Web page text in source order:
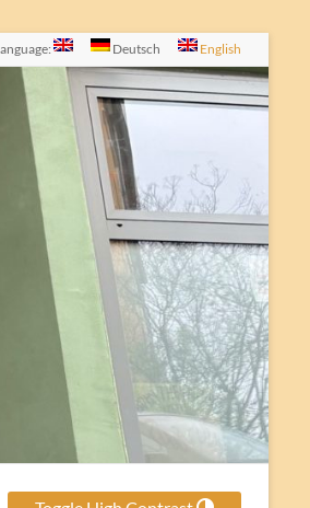
Deutsch English